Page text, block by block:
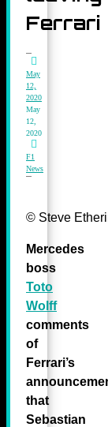
Ferrari
May
12,
2020
May
12,
2020
F1
News
© Steve
Mercedes
boss
Toto
Wolff
comments
of
Ferrari’s
that
Sebastian